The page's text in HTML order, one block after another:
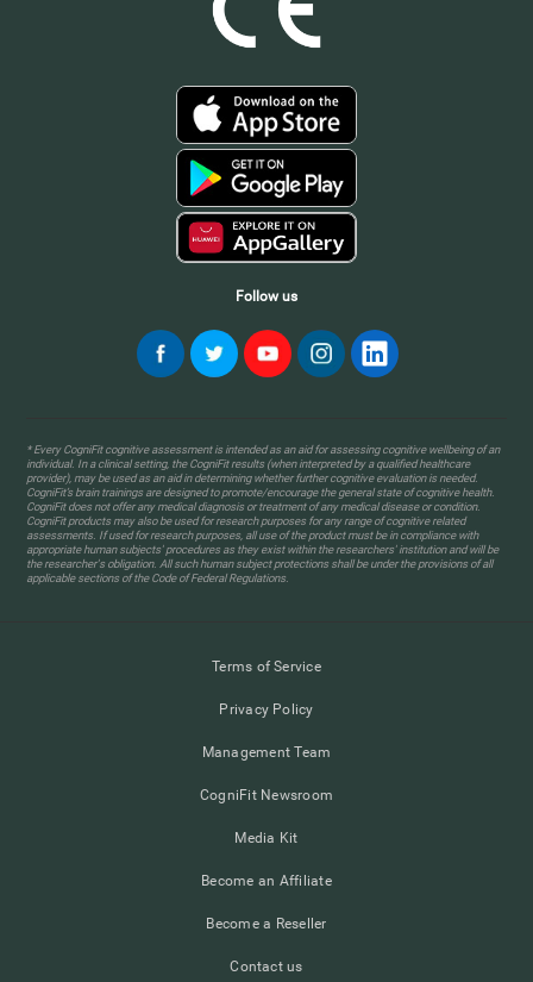
Follow us
* Every CogniFit cognitive assessment is intended as an aid for assessing cognitive wellbeing of an
individual. In a clinical setting, the CogniFit results (when interpreted by a qualified healthcare
provider), may be used as an aid in determining whether further cognitive evaluation is needed.
CogniFit’s brain trainings are designed to promote/encourage the general state of cognitive health.
CogniFit does not offer any medical diagnosis or treatment of any medical disease or condition.
CogniFit products may also be used for research purposes for any range of cognitive related
assessments. If used for research purposes, all use of the product must be in compliance with
appropriate human subjects' procedures as they exist within the researchers' institution and will be
the researcher's obligation. All such human subject protections shall be under the provisions of all
applicable sections of the Code of Federal Regulations.
Terms of Service
Privacy Policy
Management Team
CogniFit Newsroom
Media Kit
Become an Affiliate
Become a Reseller
Contact us